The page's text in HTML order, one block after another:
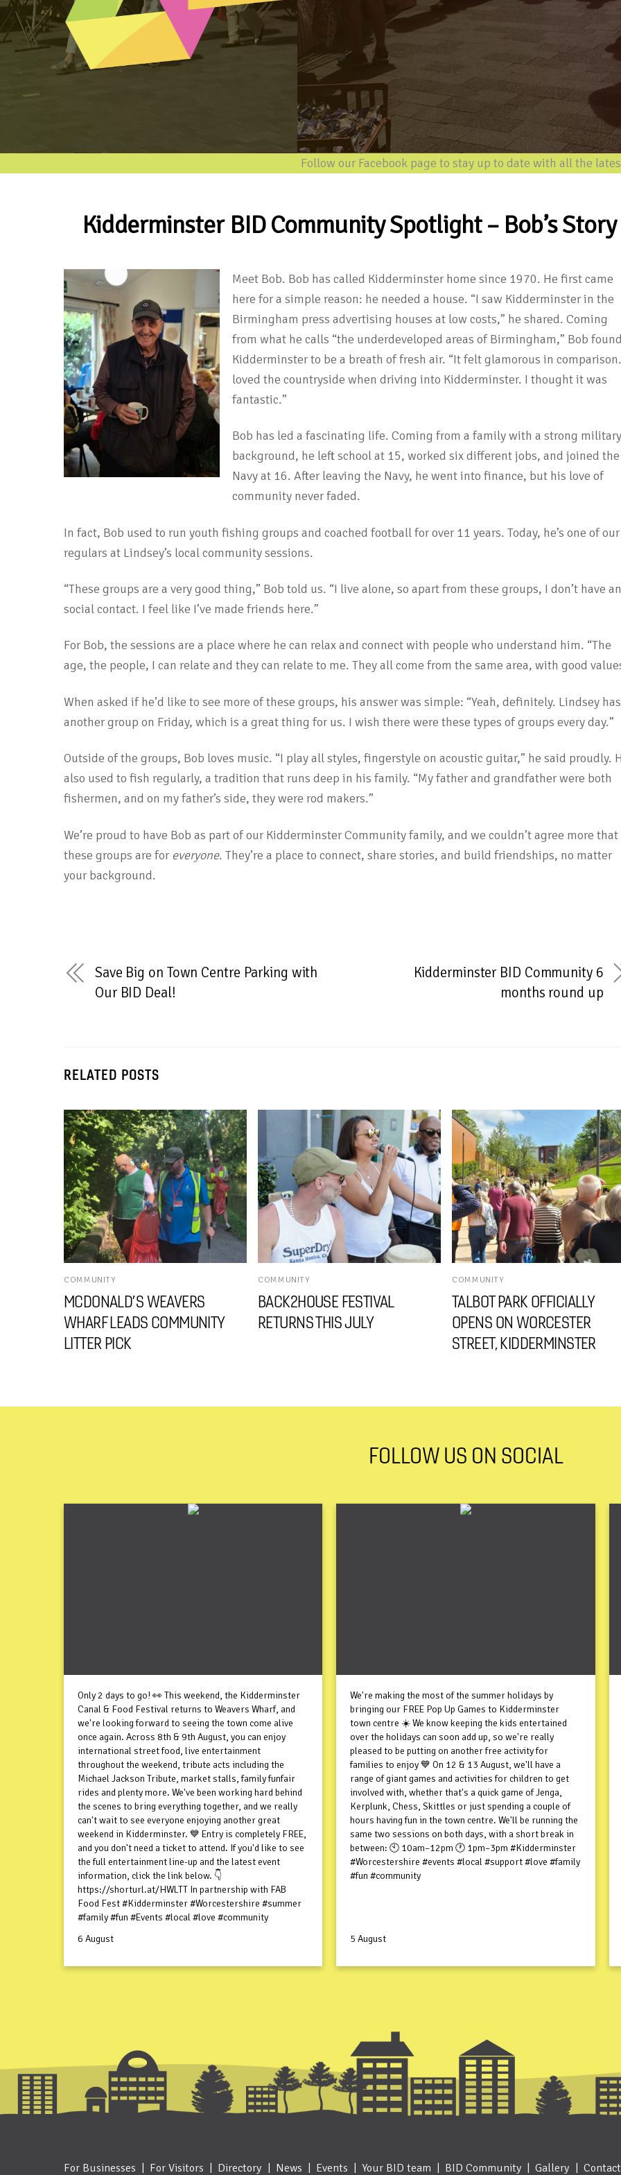
Follow our Facebook page to stay up to date with all the latest
Kidderminster BID Community Spotlight – Bob’s Story
Meet Bob. Bob has called Kidderminster home since 1970. He first came
here for a simple reason: he needed a house. “I saw Kidderminster in the
Birmingham press advertising houses at low costs,” he shared. Coming
from what he calls “the underdeveloped areas of Birmingham,” Bob found
Kidderminster to be a breath of fresh air. “It felt glamorous in
loved the countryside when driving into Kidderminster. I thought it was
fantastic.”
Bob has led a fascinating life. Coming from a family with a strong military
background, he left school at 15, worked six different jobs, and joined the
Navy at 16. After leaving the Navy, he went into finance, but his love of
community never faded.
In fact, Bob used to run youth fishing groups and coached football for over 11 years. Today, he’s one of our
regulars at Lindsey’s local community sessions.
“These groups are a very good thing,” Bob told us. “I live alone, so apart from these groups, I don’t have
social contact. I feel like I’ve made friends here.”
For Bob, the sessions are a place where he can relax and connect with people who understand him. “The
age, the people, I can relate and they can relate to me. They all come from the same area, with good
When asked if he’d like to see more of these groups, his answer was simple: “Yeah, definitely. Lindsey has
another group on Friday, which is a great thing for us. I wish there were these types of groups every day.”
Outside of the groups, Bob loves music. “I play all styles, fingerstyle on acoustic guitar,” he said proudly.
also used to fish regularly, a tradition that runs deep in his family. “My father and grandfather were both
fishermen, and on my father’s side, they were rod makers.”
We’re proud to have Bob as part of our Kidderminster Community family, and we couldn’t agree more that
these groups are for everyone. They’re a place to connect, share stories, and build friendships, no matter
your background.
Save Big on Town Centre Parking with
Our BID Deal!
Kidderminster BID Community 6
months round up
RELATED POSTS
COMMUNITY
MCDONALD’S WEAVERS
WHARF LEADS COMMUNITY
LITTER PICK
COMMUNITY
BACK2HOUSE FESTIVAL
RETURNS THIS JULY
COMMUNITY
TALBOT PARK OFFICIALLY
OPENS ON WORCESTER
STREET, KIDDERMINSTER
FOLLOW US ON SOCIAL
Only 2 days to go! 👀 This weekend, the Kidderminster
Canal & Food Festival returns to Weavers Wharf, and
we're looking forward to seeing the town come alive
once again. Across 8th & 9th August, you can enjoy
international street food, live entertainment
throughout the weekend, tribute acts including the
Michael Jackson Tribute, market stalls, family funfair
rides and plenty more. We've been working hard behind
the scenes to bring everything together, and we really
can't wait to see everyone enjoying another great
weekend in Kidderminster. 💙 Entry is completely FREE,
and you don't need a ticket to attend. If you'd like to see
the full entertainment line-up and the latest event
information, click the link below. 👇
https://shorturl.at/HWLTT In partnership with FAB
Food Fest #Kidderminster #Worcestershire #summer
#family #fun #Events #local #love #community
6 August
We're making the most of the summer holidays by
bringing our FREE Pop Up Games to Kidderminster
town centre ☀️ We know keeping the kids entertained
over the holidays can soon add up, so we're really
pleased to be putting on another free activity for
families to enjoy 💙 On 12 & 13 August, we'll have a
range of giant games and activities for children to get
involved with, whether that's a quick game of Jenga,
Kerplunk, Chess, Skittles or just spending a couple of
hours having fun in the town centre. We'll be running the
same two sessions on both days, with a short break in
between: 🕙 10am–12pm 🕐 1pm–3pm #Kidderminster
#Worcestershire #events #local #support #love #family
#fun #community
5 August
For Businesses For Visitors Directory News Events Your BID team BID Community Gallery